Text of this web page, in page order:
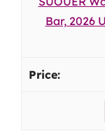
Bar, 2026